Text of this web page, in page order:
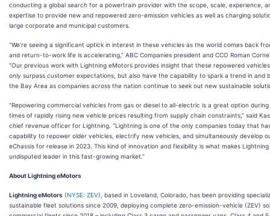
conducting a global search for a powertrain provider with the scope, scale, experience,
expertise to provide new and repowered zero-emission vehicles as well as charging
large corporate and municipal customers.
“We’re seeing a significant uptick in interest in these vehicles as the world comes back
and return-to-work life is accelerating,” ABC Companies president and CCO Roman
“Our previous work with Lightning eMotors provides insight that these repowered
only surpass customer expectations, but also have the capability to spark a trend in and
the Bay Area as companies across the nation continue to seek out new sustainable
“Repowering commercial vehicles from gas or diesel to all-electric is a great option
times of rapidly rising new vehicle prices resulting from supply chain constraints,” said
chief revenue officer for Lightning. “Lightning is one of the only companies today that
capability to repower older vehicles, electrify new vehicles, and simultaneously develop
eChassis for release in 2023. This kind of innovation and flexibility is what makes Lightning
undisputed leader in this fast-growing market.”
About Lightning eMotors
Lightning eMotors (NYSE: ZEV), based in Loveland, Colorado, has been providing
sustainable fleet solutions since 2009, deploying complete zero-emission-vehicle (ZEV)